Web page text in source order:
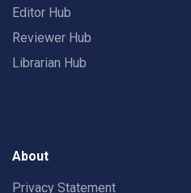
Editor Hub
Reviewer Hub
Librarian Hub
About
Privacy Statement